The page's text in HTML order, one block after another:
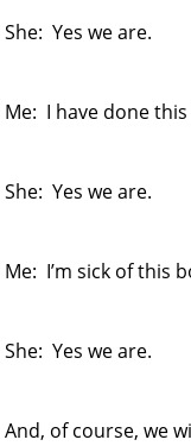
She: Yes we are.
Me: I have done
She: Yes we are.
Me: I’m sick of this
She: Yes we are.
And, of course, we